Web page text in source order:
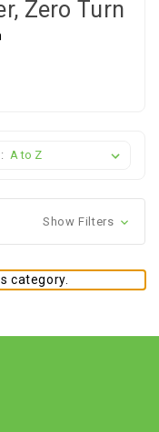
Zero Turn
Show Filters
category.